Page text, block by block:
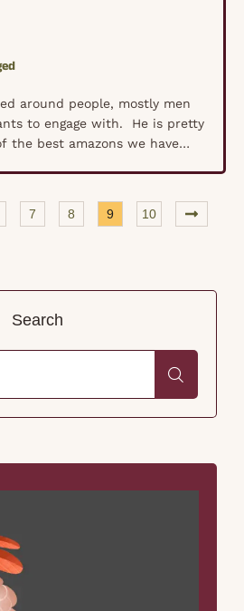
Search
around people, mostly men
to engage with. He is pretty
the best amazons we have
7 8 9 10